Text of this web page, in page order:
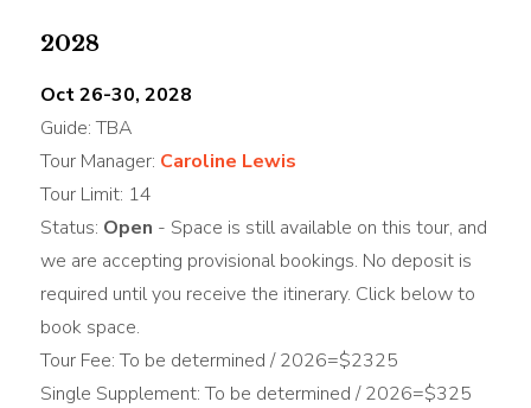
2028
Oct 26-30, 2028
Guide: TBA
Tour Manager: Caroline Lewis
Tour Limit: 14
Status: Open - Space is still available on this tour, and
we are accepting provisional bookings. No deposit is
required until you receive the itinerary. Click below to
book space.
Tour Fee: To be determined / 2026=$2325
Single Supplement: To be determined / 2026=$325